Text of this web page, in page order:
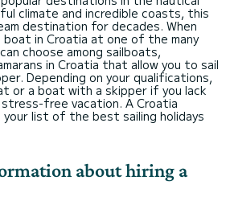
climate and incredible coasts, this
destination for decades. When
boat in Croatia at one of the many
choose among sailboats,
in Croatia that allow you to sail
Depending on your qualifications,
or a boat with a skipper if you lack
free vacation. A Croatia
list of the best sailing holidays
about hiring a